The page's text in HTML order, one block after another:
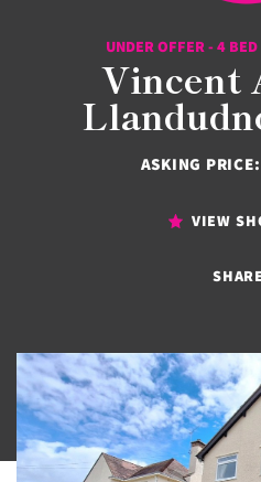
UNDER OFFER - 4
Vincent
ASKING
VIEW